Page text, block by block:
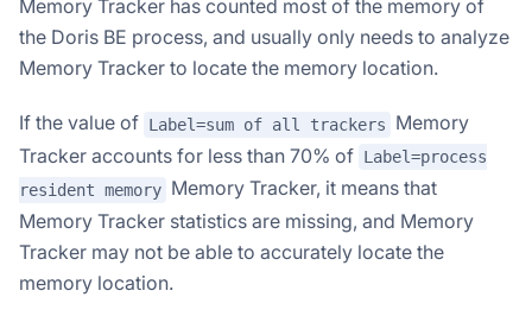
Memory Tracker has counted most of the memory of
the Doris BE process, and usually only needs to analyze
Memory Tracker to locate the memory location.
If the value of Label=sum of all trackers
Memory
Tracker accounts for less than 70% of Label=process
resident memory Memory Tracker, it means that
Memory Tracker statistics are missing, and Memory
Tracker may not be able to accurately locate the
memory location.